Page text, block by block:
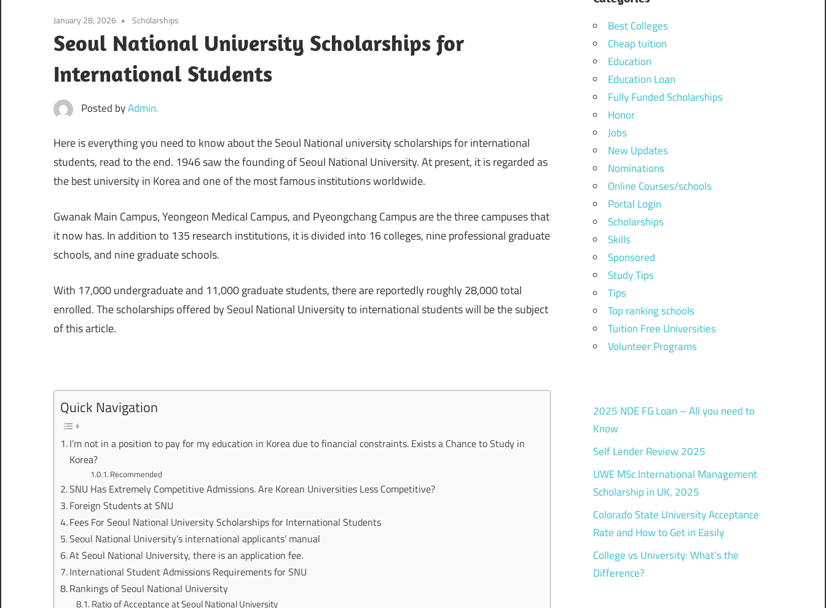
January 28, 2026 Scholarships
Seoul National University Scholarships for
International Students
Posted byAdmin.
Here is everything you need to know about the Seoul National university scholarships for international
students, read to the end. 1946 saw the founding of Seoul National University. At present, it is regarded as
the best university in Korea and one of the most famous institutions worldwide.
Gwanak Main Campus, Yeongeon Medical Campus, and Pyeongchang Campus are the three campuses that
it now has. In addition to 135 research institutions, it is divided into 16 colleges, nine professional graduate
schools, and nine graduate schools.
With 17,000 undergraduate and 11,000 graduate students, there are reportedly roughly 28,000 total
enrolled. The scholarships offered by Seoul National University to international students will be the subject
of this article.
Quick Navigation
I’m not in a position to pay for my education in Korea due to financial constraints. Exists a Chance to Study in
Korea?
Recommended
SNU Has Extremely Competitive Admissions. Are Korean Universities Less Competitive?
Foreign Students at SNU
Fees For Seoul National University Scholarships for International Students
Seoul National University’s international applicants’ manual
At Seoul National University, there is an application fee.
International Student Admissions Requirements for SNU
Rankings of Seoul National University
Ratio of Acceptance at Seoul National University
Best Colleges
Cheap tuition
Education
Education Loan
Fully Funded Scholarships
Honor
Jobs
New Updates
Nominations
Online Courses/schools
Portal Login
Scholarships
Skills
Sponsored
Study Tips
Tips
Top ranking schools
Tuition Free Universities
Volunteer Programs
2025 NDE FG Loan – All you need to
Know
Self Lender Review 2025
UWE MSc International Management
Scholarship in UK, 2025
Colorado State University Acceptance
Rate and How to Get in Easily
College vs University: What’s the
Difference?